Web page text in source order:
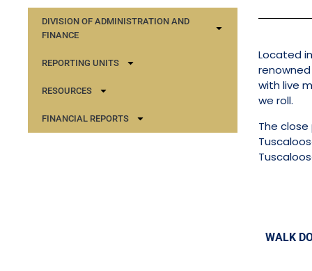
DIVISION OF ADMINISTRATION AND
FINANCE
REPORTING UNITS
RESOURCES
FINANCIAL REPORTS
Located
with live
we roll.
The
WALK